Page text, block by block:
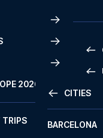
CITIES
BARCELONA
2026
TRIPS